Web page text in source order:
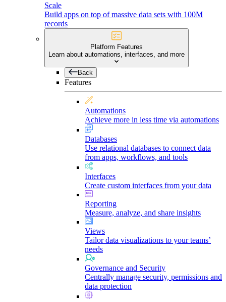
Scale
Build apps on top of massive data sets with 100M
records
Platform Features
Learn about automations, interfaces, and more
Back
Features
Automations
Achieve more in less time via automations
Databases
Use relational databases to connect data
from apps, workflows, and tools
Interfaces
Create custom interfaces from your data
Reporting
Measure, analyze, and share insights
Views
Tailor data visualizations to your teams’
needs
Governance and Security
Centrally manage security, permissions and
data protection